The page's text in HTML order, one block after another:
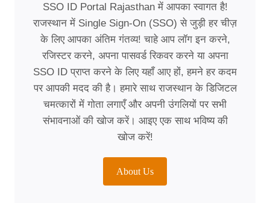
SSO ID Portal Rajasthan में आपका स्वागत है!
राजस्थान में Single Sign-On (SSO) से जुड़ी हर चीज़
के लिए आपका अंतिम गंतव्य! चाहे आप लॉग इन करने,
रजिस्टर करने, अपना पासवर्ड रिकवर करने या अपना
SSO ID प्राप्त करने के लिए यहाँ आए हों, हमने हर कदम
पर आपकी मदद की है। हमारे साथ राजस्थान के डिजिटल
चमत्कारों में गोता लगाएँ और अपनी उंगलियों पर सभी
संभावनाओं की खोज करें। आइए एक साथ भविष्य की
खोज करें!
About Us